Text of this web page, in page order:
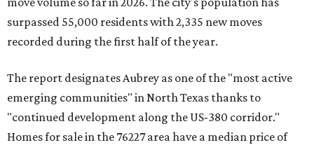
surpassed 55,000 residents with 2,335 new moves
recorded during the first half of the year.
The report designates Aubrey as one of the "most active
emerging communities" in North Texas thanks to
"continued development along the US-380 corridor."
Homes for sale in the 76227 area have a median price of